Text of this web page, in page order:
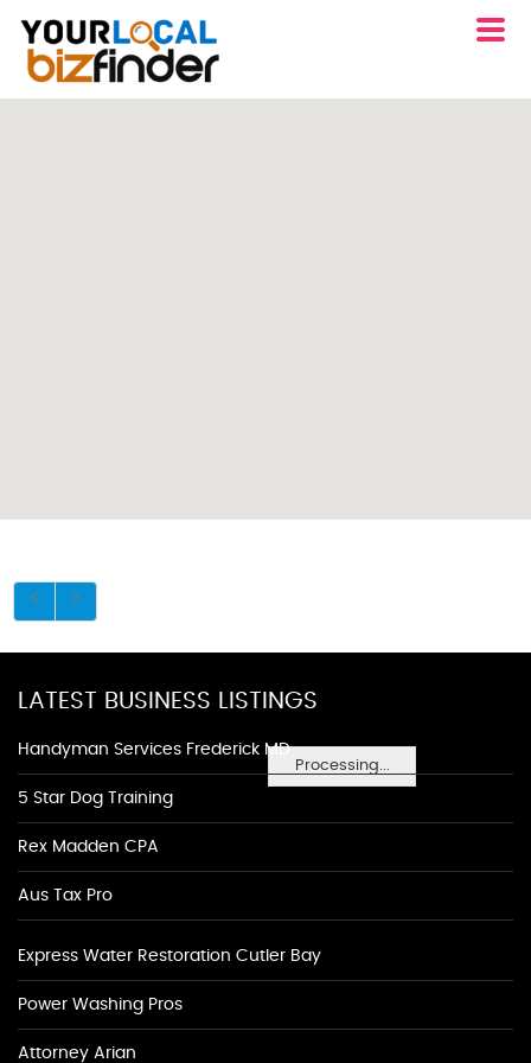
Processing...
LATEST BUSINESS LISTINGS
Handyman Services Frederick MD
5 Star Dog Training
Rex Madden CPA
Aus Tax Pro
Express Water Restoration Cutler Bay
Power Washing Pros
Attorney Arian